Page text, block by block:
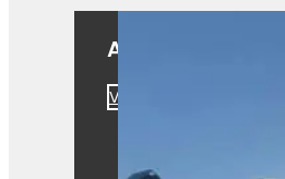
A550
View Product